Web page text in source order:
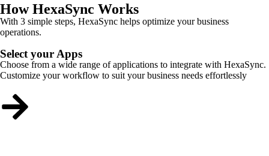
How HexaSync Works
With 3 simple steps, HexaSync helps optimize your business
operations.
Select your Apps
Choose from a wide range of applications to integrate with HexaSync.
Customize your workflow to suit your business needs effortlessly